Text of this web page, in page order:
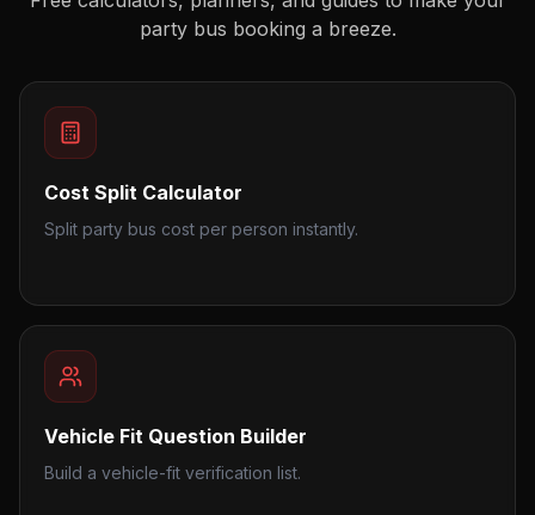
party bus booking a breeze.
Cost Split Calculator
Split party bus cost per person instantly.
Vehicle Fit Question Builder
Build a vehicle-fit verification list.